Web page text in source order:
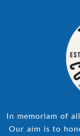
In memoriam of
Our aim is to